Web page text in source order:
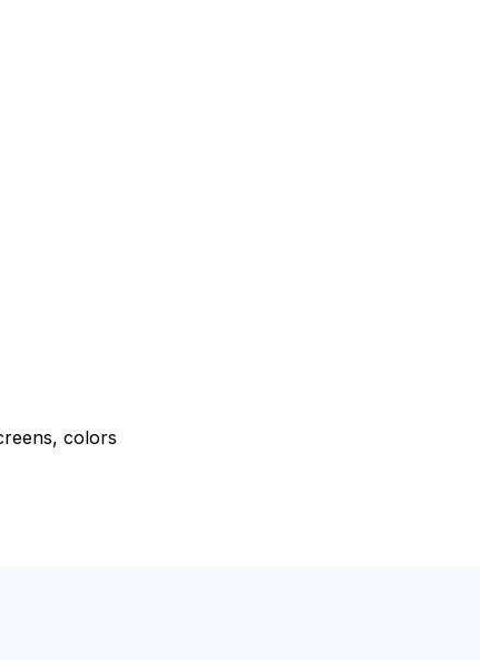
colors